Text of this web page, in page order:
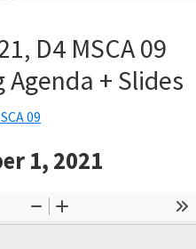
D4 MSCA 09
+ Slides
09
1, 2021